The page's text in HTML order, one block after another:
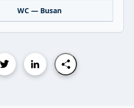
WC — Busan